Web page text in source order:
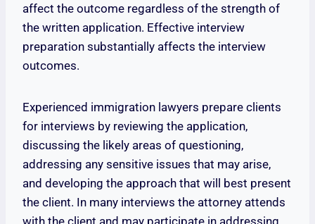
affect the outcome regardless of the strength of
the written application. Effective interview
preparation substantially affects the interview
outcomes.
Experienced immigration lawyers prepare clients
for interviews by reviewing the application,
discussing the likely areas of questioning,
addressing any sensitive issues that may arise,
and developing the approach that will best present
the client. In many interviews the attorney attends